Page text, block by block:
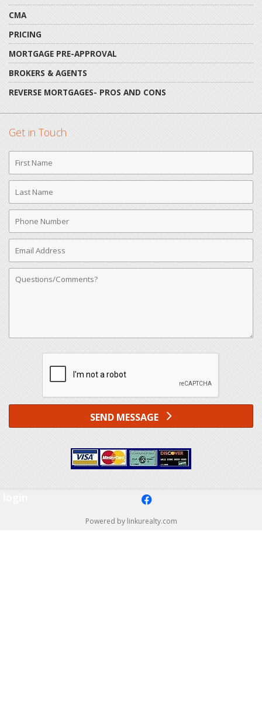
CMA
PRICING
MORTGAGE PRE-APPROVAL
BROKERS & AGENTS
REVERSE MORTGAGES- PROS AND CONS
Get in Touch
First
Name
Last
Name
Phone
Number
Email
Address
Comments
SEND MESSAGE
f
Powered by linkurealty.com